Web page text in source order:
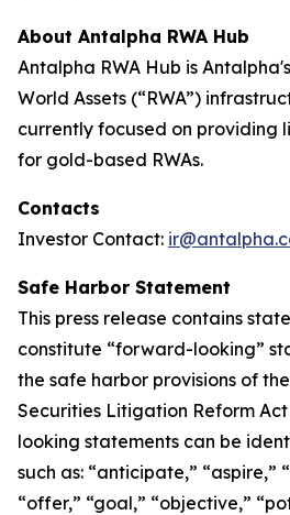
About Antalpha RWA Hub
Antalpha RWA Hub is
World Assets (“RWA”)
currently focused on providing
for gold-based RWAs.
Contacts
Investor Contact:
Safe Harbor Statement
This press release contains
constitute “forward-looking”
the safe harbor provisions of
Securities Litigation Reform
looking statements can be
such as: “anticipate,” “aspire,”
“offer,” “goal,” “objective,”